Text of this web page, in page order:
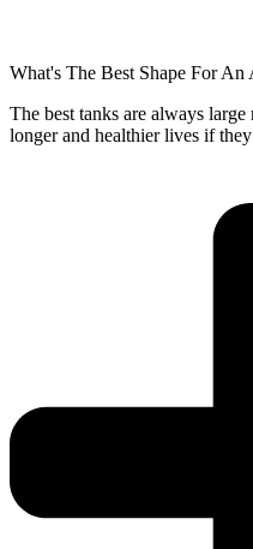
What's The Best Shape For An
The best tanks are always
longer and healthier lives if